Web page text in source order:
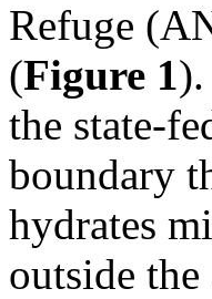
Refuge
(Figure 1
the state-
boundary
hydrates
outside the